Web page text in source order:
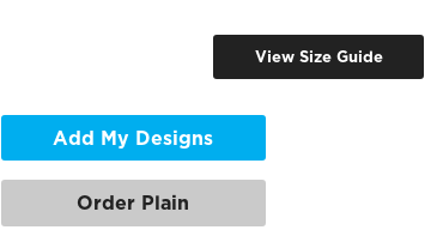
View Size Guide
Add My Designs
Order Plain